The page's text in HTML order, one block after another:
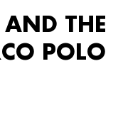
THE
POLO